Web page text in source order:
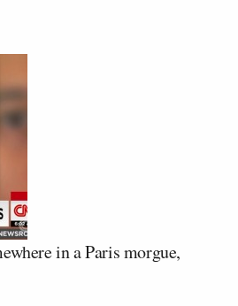
in a Paris morgue,